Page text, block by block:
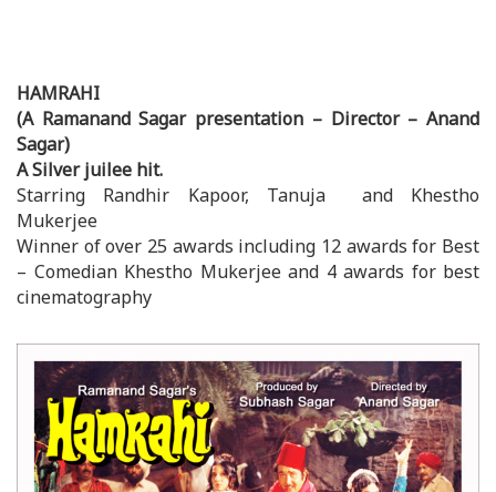
HAMRAHI
(A Ramanand Sagar presentation – Director – Anand
Sagar)
A Silver juilee hit.
Starring Randhir Kapoor, Tanuja and Khestho
Mukerjee
Winner of over 25 awards including 12 awards for Best
– Comedian Khestho Mukerjee and 4 awards for best
cinematography